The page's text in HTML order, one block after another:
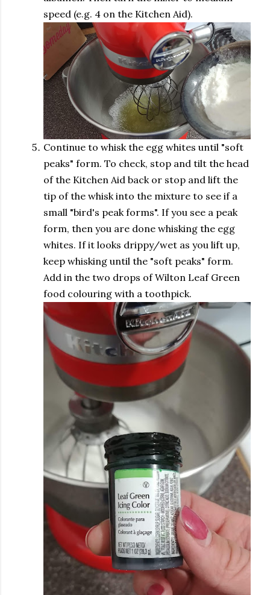
speed (e.g. 4 on the Kitchen Aid).
Continue to whisk the egg whites until "soft
peaks" form. To check, stop and tilt the head
of the Kitchen Aid back or stop and lift the
tip of the whisk into the mixture to see if a
small "bird's peak forms". If you see a peak
form, then you are done whisking the egg
whites. If it looks drippy/wet as you lift up,
keep whisking until the "soft peaks" form.
Add in the two drops of Wilton Leaf Green
food colouring with a toothpick.